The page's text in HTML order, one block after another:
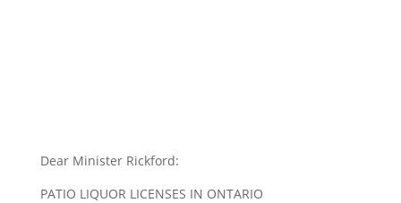
Dear Minister Rickford:
PATIO LIQUOR LICENSES IN ONTARIO